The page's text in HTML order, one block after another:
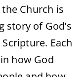
Church is
story of God’s
Each
how God